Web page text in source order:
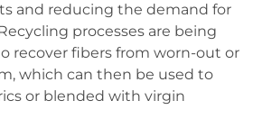
and reducing the demand for
processes are being
recover fibers from worn-out or
which can then be used to
or blended with virgin